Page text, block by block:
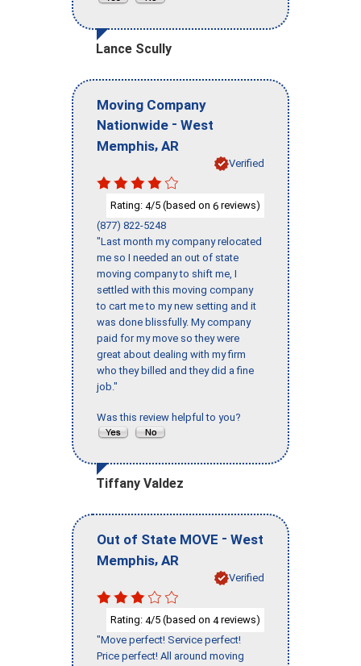
Lance Scully
Moving Company
Nationwide - West
Memphis, AR
Verified
Rating: 4/5 (based on 6 reviews)
(877) 822-5248
"Last month my company relocated
me so I needed an out of state
moving company to shift me, I
settled with this moving company
to cart me to my new setting and it
was done blissfully. My company
paid for my move so they were
great about dealing with my firm
who they billed and they did a fine
job."
Was this review helpful to you?
Tiffany Valdez
Out of State MOVE - West
Memphis, AR
Verified
Rating: 4/5 (based on 4reviews)
"Move perfect! Service perfect!
Price perfect! All around moving